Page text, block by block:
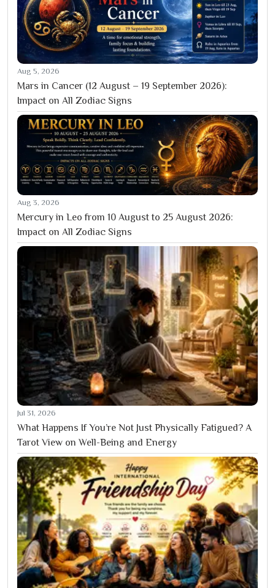
Aug 5, 2026
Mars in Cancer (12 August – 19 September 2026):
Impact on All Zodiac Signs
Aug 3, 2026
Mercury in Leo from 10 August to 25 August 2026:
Impact on All Zodiac Signs
Jul 31, 2026
What Happens If You’re Not Just Physically Fatigued? A
Tarot View on Well-Being and Energy